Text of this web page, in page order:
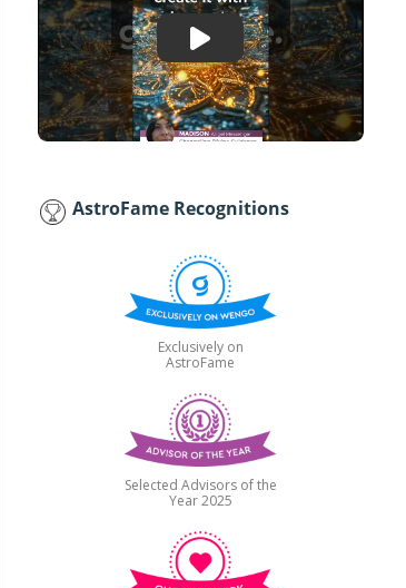
AstroFame Recognitions
Exclusively on
AstroFame
Selected Advisors of the
Year 2025